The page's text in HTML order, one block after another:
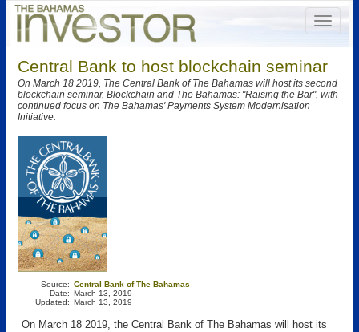
Central Bank to host blockchain seminar
On March 18 2019, The Central Bank of The Bahamas will host its second
blockchain seminar, Blockchain and The Bahamas: "Raising the Bar", with
continued focus on The Bahamas' Payments System Modernisation
Initiative.
Source:
Date:
Updated:
Central Bank of The Bahamas
March 13, 2019
March 13, 2019
On March 18 2019, the Central Bank of The Bahamas will host its